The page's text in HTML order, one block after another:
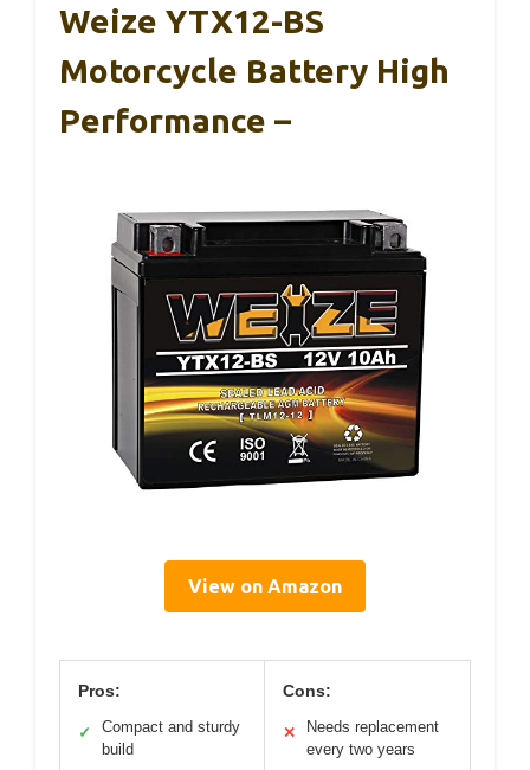
Weize YTX12-BS
Motorcycle Battery High
Performance –
View on Amazon
Pros:
✓
Compact and sturdy
build
Cons:
✕
Needs replacement
every two years